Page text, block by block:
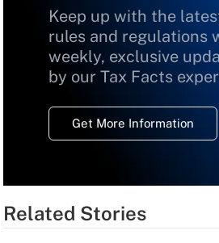
Keep up with the
rules and regulations
weekly, exclusive
by our Tax Facts
Get More Information
Related Stories